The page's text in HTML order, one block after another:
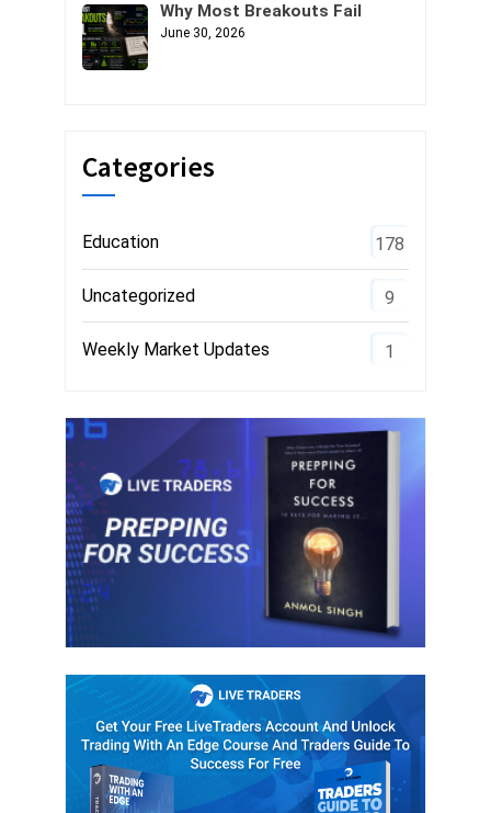
Why Most Breakouts Fail
June 30, 2026
Categories
Education 178
Uncategorized 9
Weekly Market Updates 1